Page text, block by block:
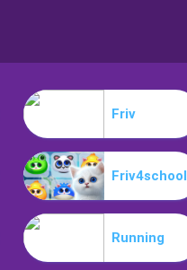
Friv
Friv4school
Running